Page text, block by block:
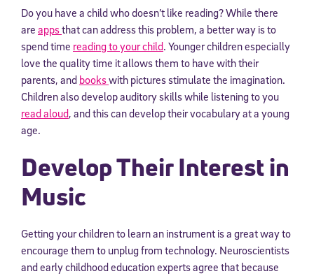
Do you have a child who doesn’t like reading? While there
are appsthat can address this problem, a better way is to
spend time reading to your child. Younger children especially
love the quality time it allows them to have with their
parents, and bookswith pictures stimulate the imagination.
Children also develop auditory skills while listening to you
read aloud, and this can develop their vocabulary at a young
age.
Develop Their Interest in
Music
Getting your children to learn an instrument is a great way to
encourage them to unplug from technology. Neuroscientists
and early childhood education experts agree that because